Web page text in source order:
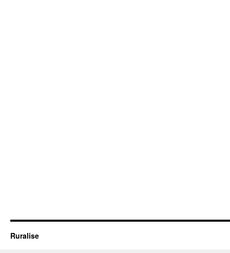
Ruralise